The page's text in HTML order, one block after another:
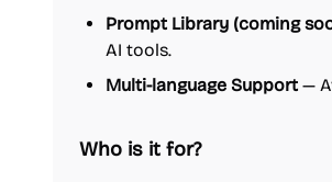
Prompt Library (coming
AI tools.
Multi-language Support —
Who is it for?